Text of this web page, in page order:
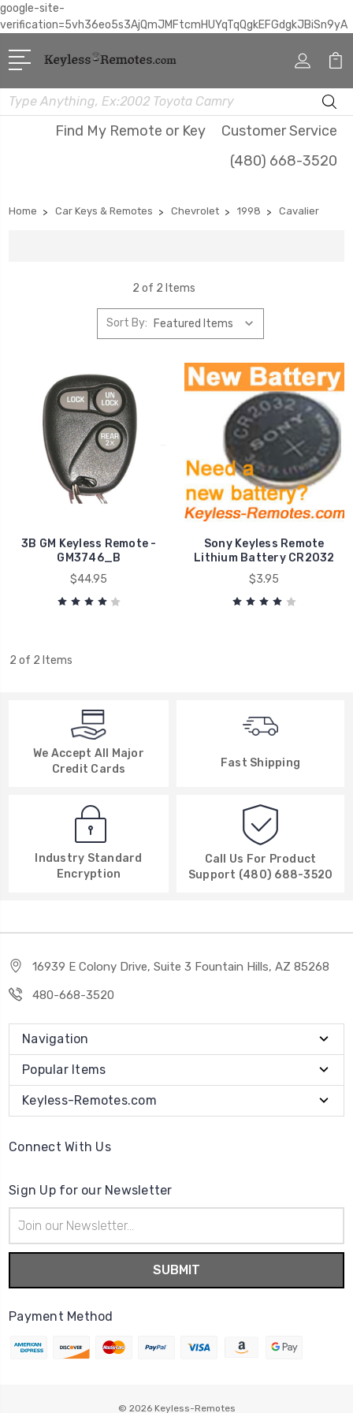
google-site-
verification=5vh36eo5s3AjQmJMFtcmHUYqTqQgkEFGdgkJBiSn9yA
Search
Find My Remote or Key
Customer Service
(480) 668-3520
Home Car Keys & Remotes Chevrolet 1998 Cavalier
2 of 2 Items
Sort By:
3B GM Keyless Remote -
GM3746_B
$44.95
Sony Keyless Remote
Lithium Battery CR2032
$3.95
2 of 2 Items
We Accept All Major
Credit Cards
Fast Shipping
Industry Standard
Encryption
Call Us For Product
Support (480) 688-3520
16939 E Colony Drive, Suite 3 Fountain Hills, AZ 85268
480-668-3520
Navigation
Popular Items
Keyless-Remotes.com
Connect With Us
Sign Up for our Newsletter
Address
Payment Method
© 2026 Keyless-Remotes